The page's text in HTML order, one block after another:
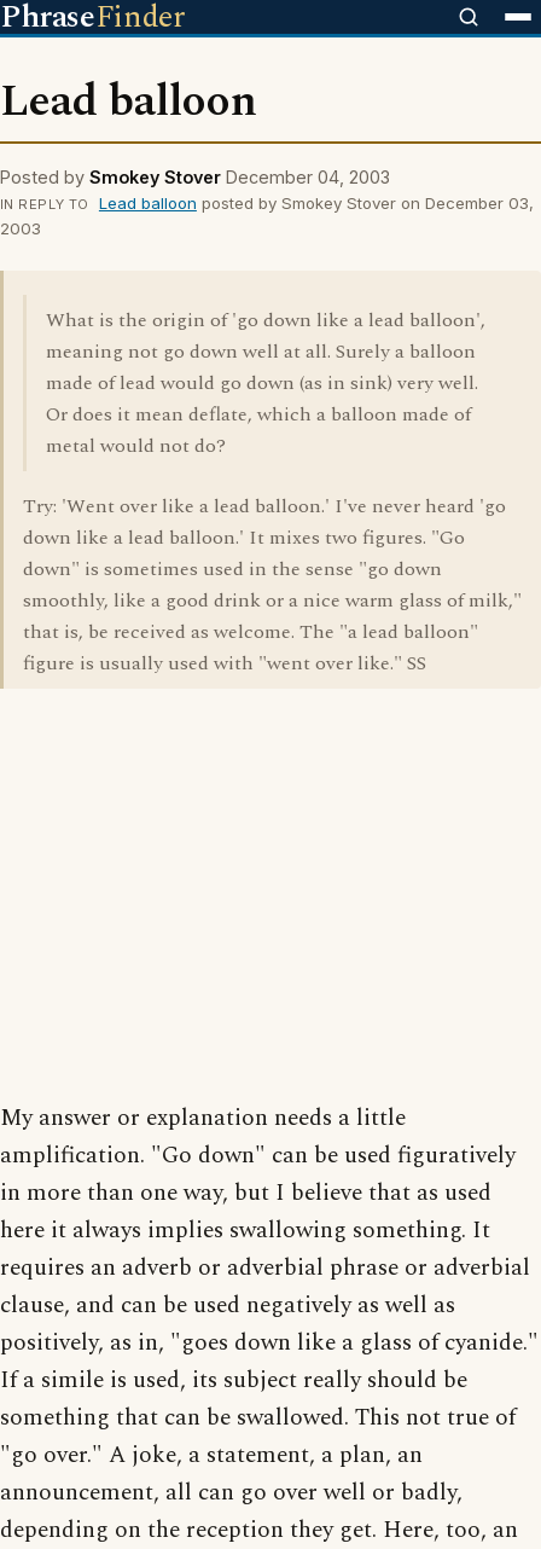
PhraseFinder
Lead balloon
Posted by Smokey Stover December 04, 2003
IN REPLY TO Lead balloon posted by Smokey Stover on December 03,
2003
What is the origin of 'go down like a lead balloon',
meaning not go down well at all. Surely a balloon
made of lead would go down (as in sink) very well.
Or does it mean deflate, which a balloon made of
metal would not do?
Try: 'Went over like a lead balloon.' I've never heard 'go
down like a lead balloon.' It mixes two figures. "Go
down" is sometimes used in the sense "go down
smoothly, like a good drink or a nice warm glass of milk,"
that is, be received as welcome. The "a lead balloon"
figure is usually used with "went over like." SS
My answer or explanation needs a little
amplification. "Go down" can be used figuratively
in more than one way, but I believe that as used
here it always implies swallowing something. It
requires an adverb or adverbial phrase or adverbial
clause, and can be used negatively as well as
positively, as in, "goes down like a glass of cyanide."
If a simile is used, its subject really should be
something that can be swallowed. This not true of
"go over." A joke, a statement, a plan, an
announcement, all can go over well or badly,
depending on the reception they get. Here, too, an